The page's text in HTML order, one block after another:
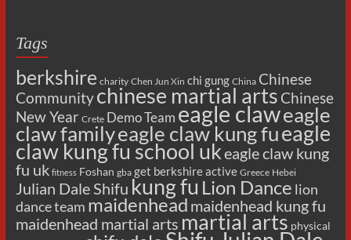
Tags
berkshire charity Chen Jun Xin chi gung China Chinese
Communitychinese martial arts Chinese
New Year Crete Demo Team eagle claweagle
claw familyeagle claw kung fueagle
claw kung fu school ukeagle claw kung
fu uk fitness Foshan gba get berkshire active Greece Hebei
Julian Dale Shifu kung fu Lion Dance lion
dance team maidenhead maidenhead kung fu
maidenhead martial arts martial arts physical